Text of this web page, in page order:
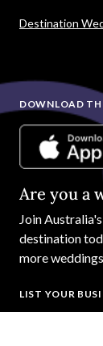
Destination
DOWNLOAD
Are you a
JoinAustralia
destination
more
LIST YOUR